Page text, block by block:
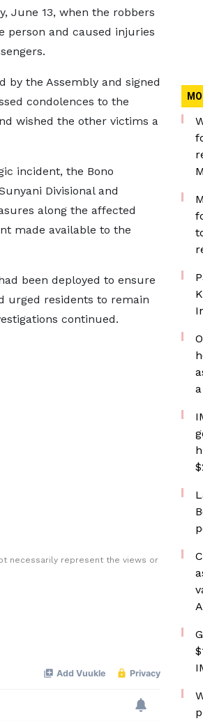
June 13, when the robbers
person and caused injuries
by the Assembly and signed
condolences to the
wished the other victims a
incident, the Bono
Divisional and
along the affected
made available to the
been deployed to ensure
urged residents to remain
continued.
necessarily represent the views or